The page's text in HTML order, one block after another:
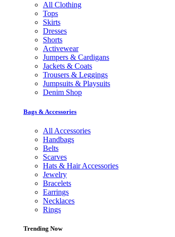
All Clothing
Tops
Skirts
Dresses
Shorts
Activewear
Jumpers & Cardigans
Jackets & Coats
Trousers & Leggings
Jumpsuits & Playsuits
Denim Shop
Bags & Accessories
All Accessories
Handbags
Belts
Scarves
Hats & Hair Accessories
Jewelry
Bracelets
Earrings
Necklaces
Rings
Trending Now